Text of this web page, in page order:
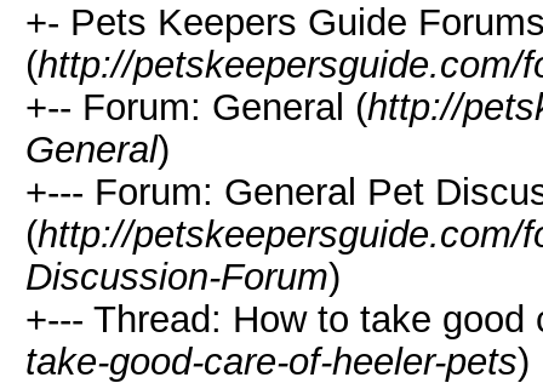
+- Pets Keepers Guide
(http://petskeepersguide.com/
+-- Forum: General (http://
General)
+--- Forum: General Pet
(http://petskeepersguide.com/
Discussion-Forum)
+--- Thread: How to take good
take-good-care-of-heeler-pets)